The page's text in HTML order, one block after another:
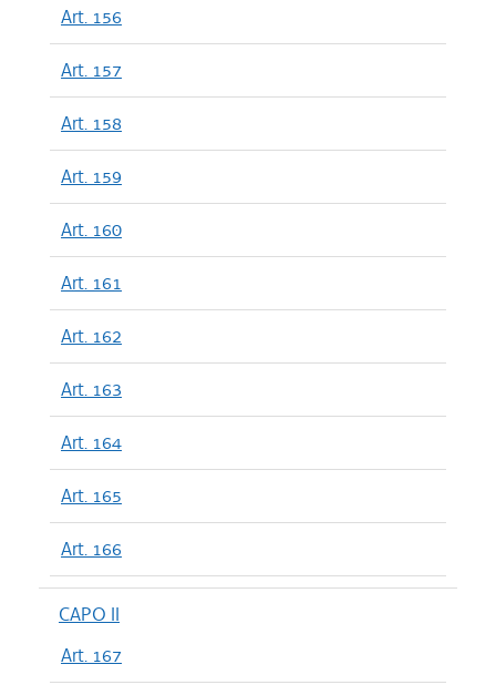
Art. 156
Art. 157
Art. 158
Art. 159
Art. 160
Art. 161
Art. 162
Art. 163
Art. 164
Art. 165
Art. 166
CAPO II
Art. 167